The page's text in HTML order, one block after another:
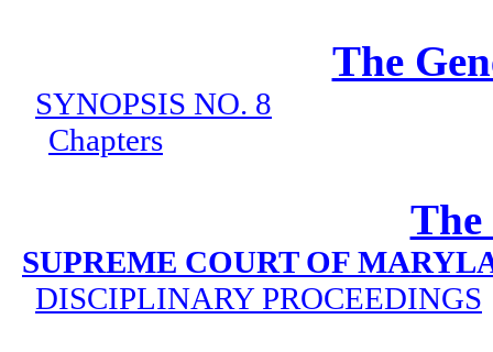
The
SYNOPSIS NO. 8
Chapters
SUPREME COURT OF
DISCIPLINARY PROCEEDINGS